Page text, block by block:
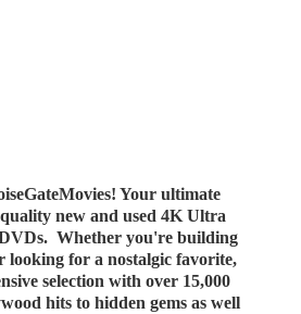
Your ultimate
new and used 4K Ultra
Whether you're building
looking for a nostalgic favorite,
selection with over 15,000
hits to hidden gems as well